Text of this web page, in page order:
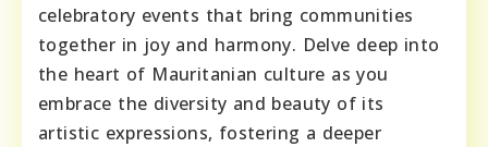
celebratory events that bring communities
together in joy and harmony. Delve deep into
the heart of Mauritanian culture as you
embrace the diversity and beauty of its
artistic expressions, fostering a deeper